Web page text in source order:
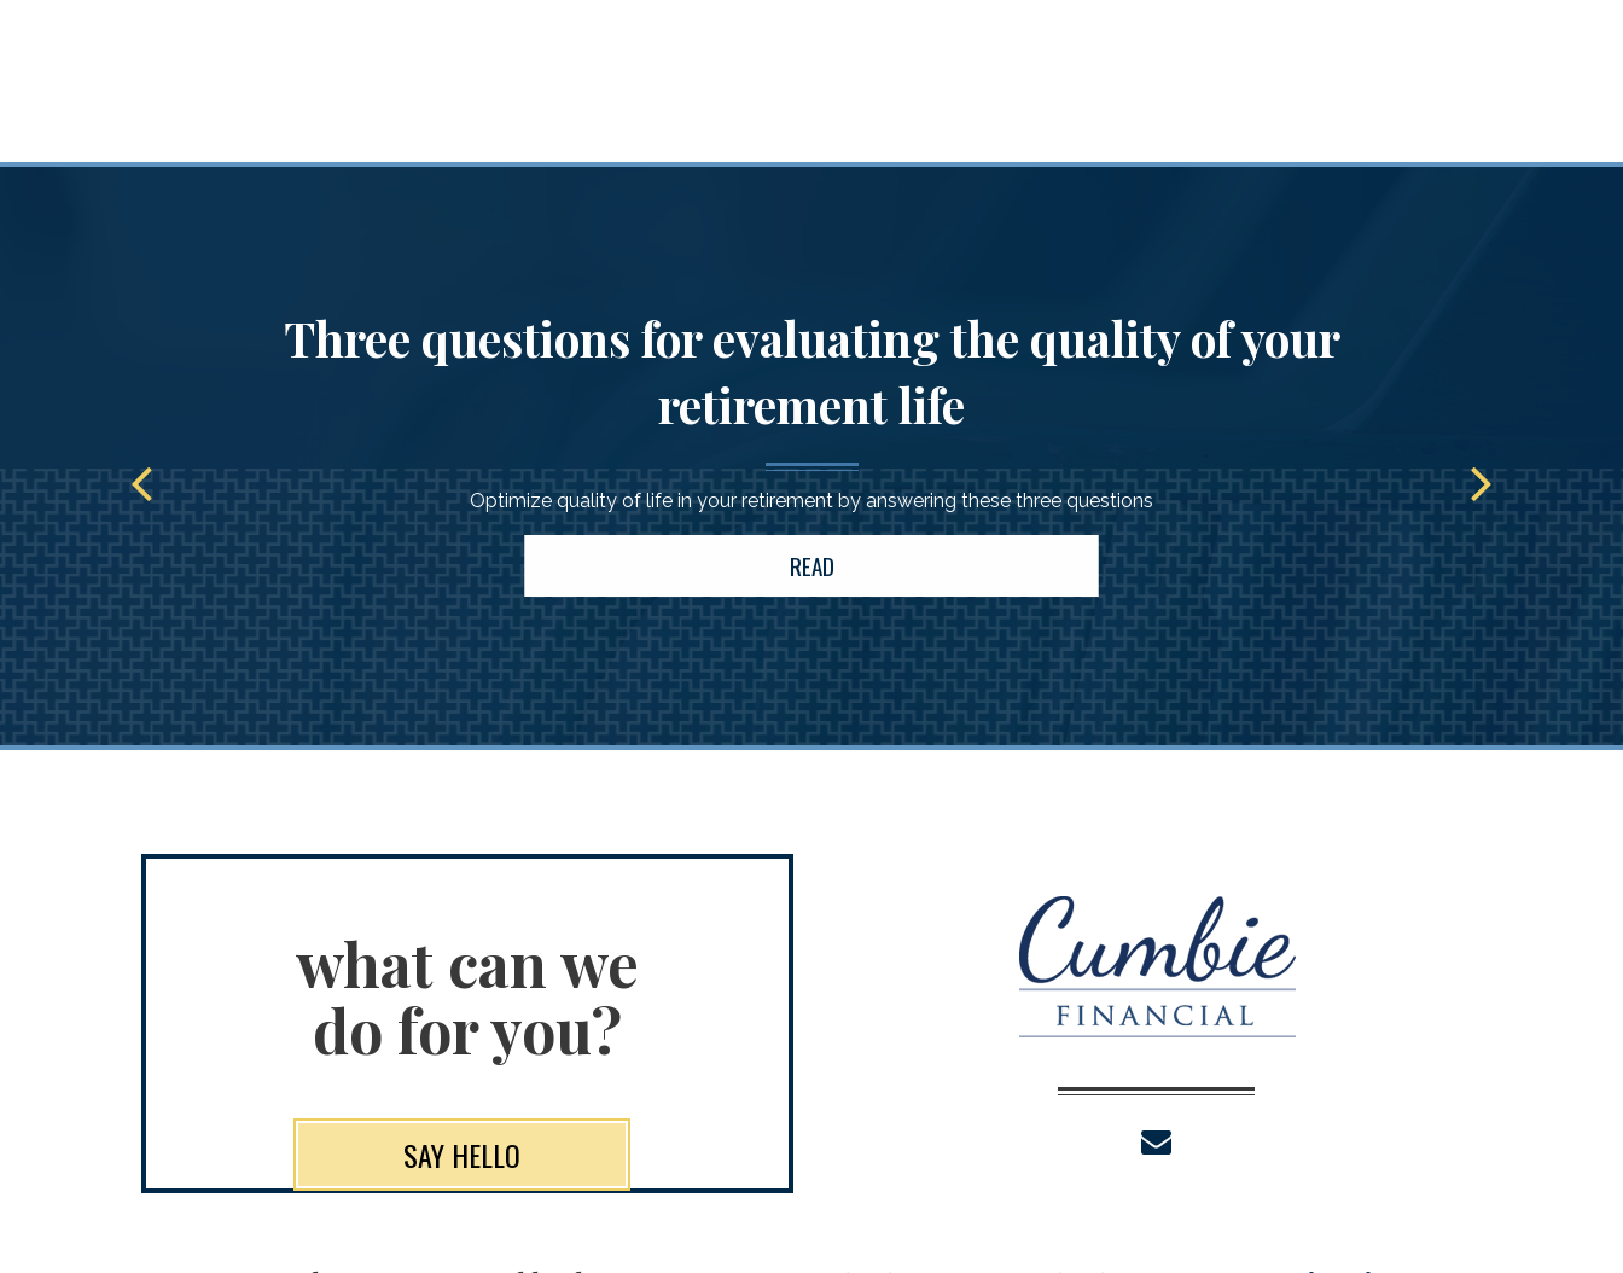
Three questions for evaluating the quality of your
retirement life
Optimize quality of life in your retirement by answering these three questions
READ
what can we
do for you?
SAY HELLO